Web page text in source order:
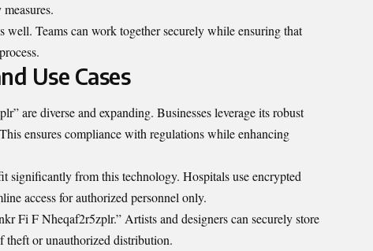
well. Teams can work together securely while ensuring that
Use Cases
are diverse and expanding. Businesses leverage its robust
ensures compliance with regulations while enhancing
significantly from this technology. Hospitals use encrypted
access for authorized personnel only.
Fi F Nheqaf2r5zplr.” Artists and designers can securely store
theft or unauthorized distribution.